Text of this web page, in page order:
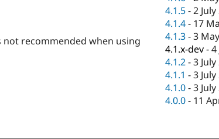
recommended when using
4.1.5-2
4.1.4- 17
4.1.3-3
4.1.x-dev-4
4.1.2-3
4.1.1 -3
4.1.0-3
4.0.0- 11